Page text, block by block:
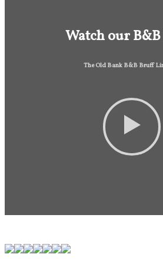
Watch our
The Old Bank B&B Bruff